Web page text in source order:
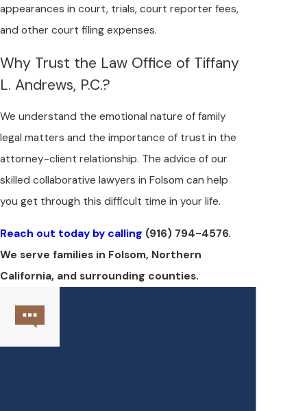
appearances in court, trials, court reporter fees,
and other court filing expenses.
Why Trust the Law Office of Tiffany
L. Andrews, P.C.?
We understand the emotional nature of family
legal matters and the importance of trust in the
attorney-client relationship. The advice of our
skilled collaborative lawyers in Folsom can help
you get through this difficult time in your life.
Reach out today by calling (916) 794-4576.
We serve families in Folsom, Northern
California, and surrounding counties.